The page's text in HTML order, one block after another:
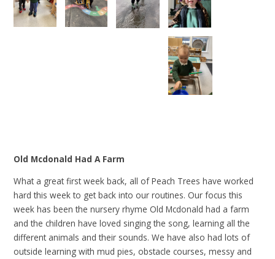
Old Mcdonald Had A Farm
What a great first week back, all of Peach Trees have worked
hard this week to get back into our routines. Our focus this
week has been the nursery rhyme Old Mcdonald had a farm
and the children have loved singing the song, learning all the
different animals and their sounds. We have also had lots of
outside learning with mud pies, obstacle courses, messy and